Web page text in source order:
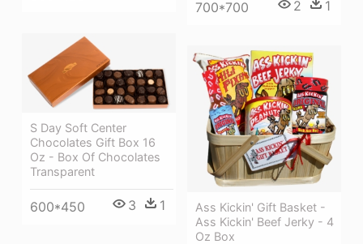
700*700 2 1
S Day Soft Center
Chocolates Gift Box 16
Oz - Box Of Chocolates
Transparent
600*450 3 1
Ass Kickin' Gift Basket -
Ass Kickin' Beef Jerky - 4
Oz Box